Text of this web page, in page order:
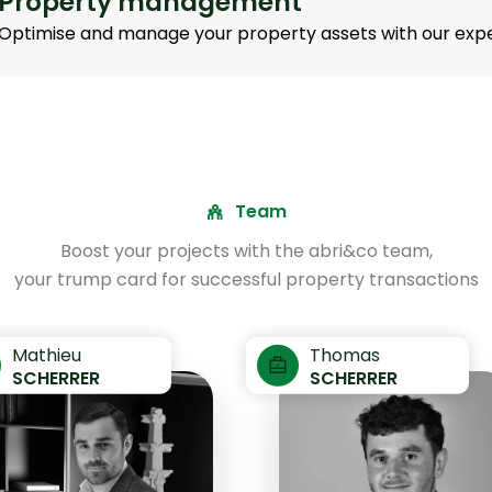
and manage your property assets with our
Team
Boost your projects with the abri&co team,
your trump card for successful property transactions
Mathieu
SCHERRER
Thomas
SCHERRER